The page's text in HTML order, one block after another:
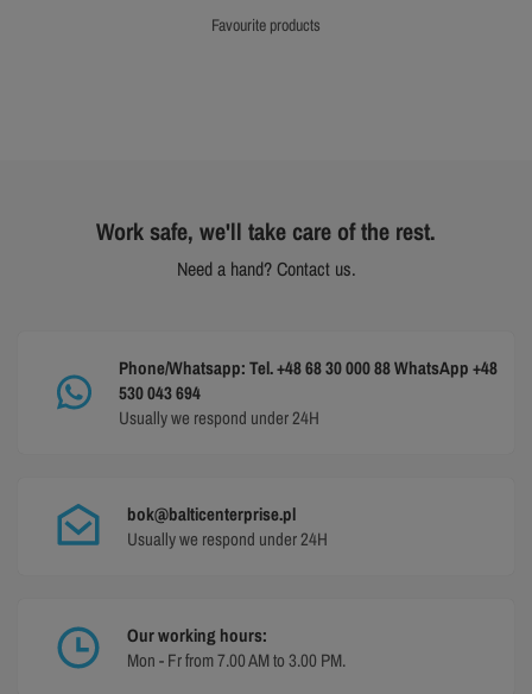
favourite products
Work safe, we'll take care of the rest.
Need a hand? Contact us.
Phone/Whatsapp: Tel. +48 68 30 000 88 WhatsApp +48
530 043 694
Usually we respond under 24H
bok@balticenterprise.pl
Usually we respond under 24H
Our working hours:
Mon - Fr from 7.00 AM to 3.00 PM.